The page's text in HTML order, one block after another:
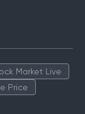
Market Live
Price